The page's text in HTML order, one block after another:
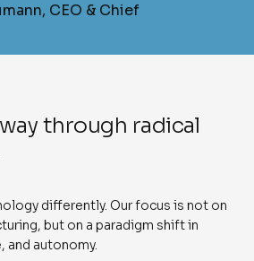
through radical
differently. Our focus is not on
but on a paradigm shift in
and autonomy.
CEO & Chief